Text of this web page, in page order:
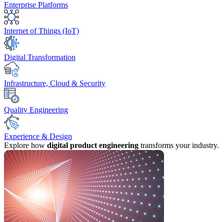
Enterprise Platforms
Internet of Things (IoT)
Digital Transformation
Infrastructure, Cloud & Security
Quality Engineering
Experience & Design
Explore how digital product engineering transforms your industry.